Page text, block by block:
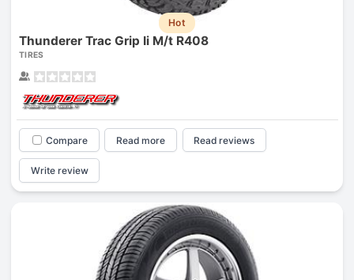
Hot
Thunderer Trac Grip Ii M/t R408
TIRES
Compare Read more Read reviews
Write review